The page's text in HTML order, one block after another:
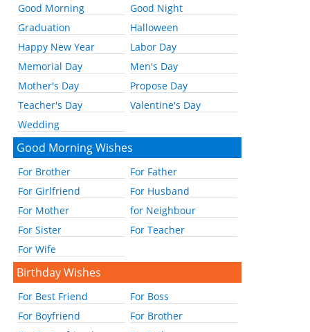
Good Morning
Good Night
Graduation
Halloween
Happy New Year
Labor Day
Memorial Day
Men's Day
Mother's Day
Propose Day
Teacher's Day
Valentine's Day
Wedding
Good Morning Wishes
For Brother
For Father
For Girlfriend
For Husband
For Mother
for Neighbour
For Sister
For Teacher
For Wife
Birthday Wishes
For Best Friend
For Boss
For Boyfriend
For Brother